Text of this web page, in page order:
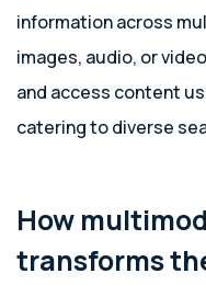
information across
images, audio, or
and access content
catering to diverse
How
transforms